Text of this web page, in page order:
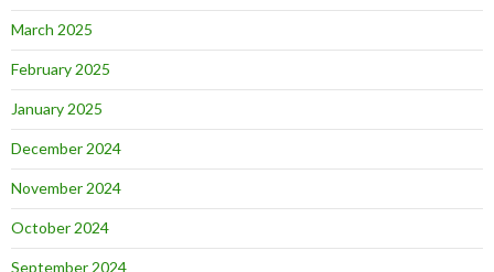
March 2025
February 2025
January 2025
December 2024
November 2024
October 2024
September 2024